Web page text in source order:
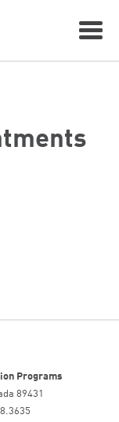
Programs
89431